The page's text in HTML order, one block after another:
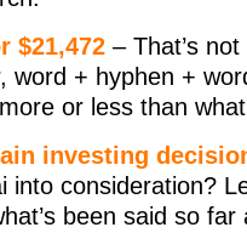
$21,472 – That’s
word + hyphen +
or less than
investing
into consideration?
been said so